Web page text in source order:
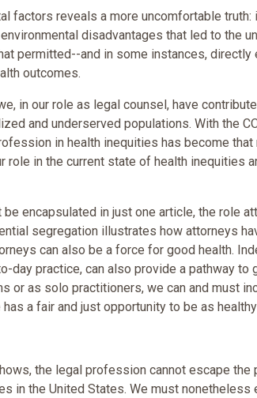
factors reveals a more uncomfortable truth:
disadvantages that led to the
permitted--and in some instances, directly
outcomes.
in our role as legal counsel, have
and underserved populations. With the
in health inequities has become that
role in the current state of health inequities
encapsulated in just one article, the role
segregation illustrates how attorneys
can also be a force for good health.
day practice, can also provide a pathway to
or as solo practitioners, we can and must
a fair and just opportunity to be as
the legal profession cannot escape the
in the United States. We must nonetheless